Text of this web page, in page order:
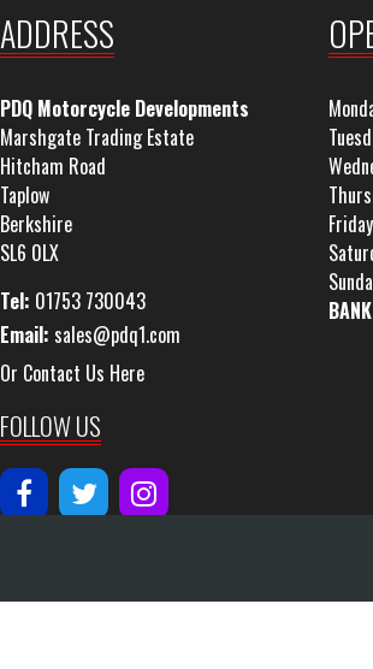
ADDRESS
PDQ Motorcycle Developments
Marshgate Trading Estate
Hitcham Road
Taplow
Berkshire
SL6 0LX
Tel: 01753 730043
Email: sales@pdq1.com
Or Contact Us Here
FOLLOW US
Friday